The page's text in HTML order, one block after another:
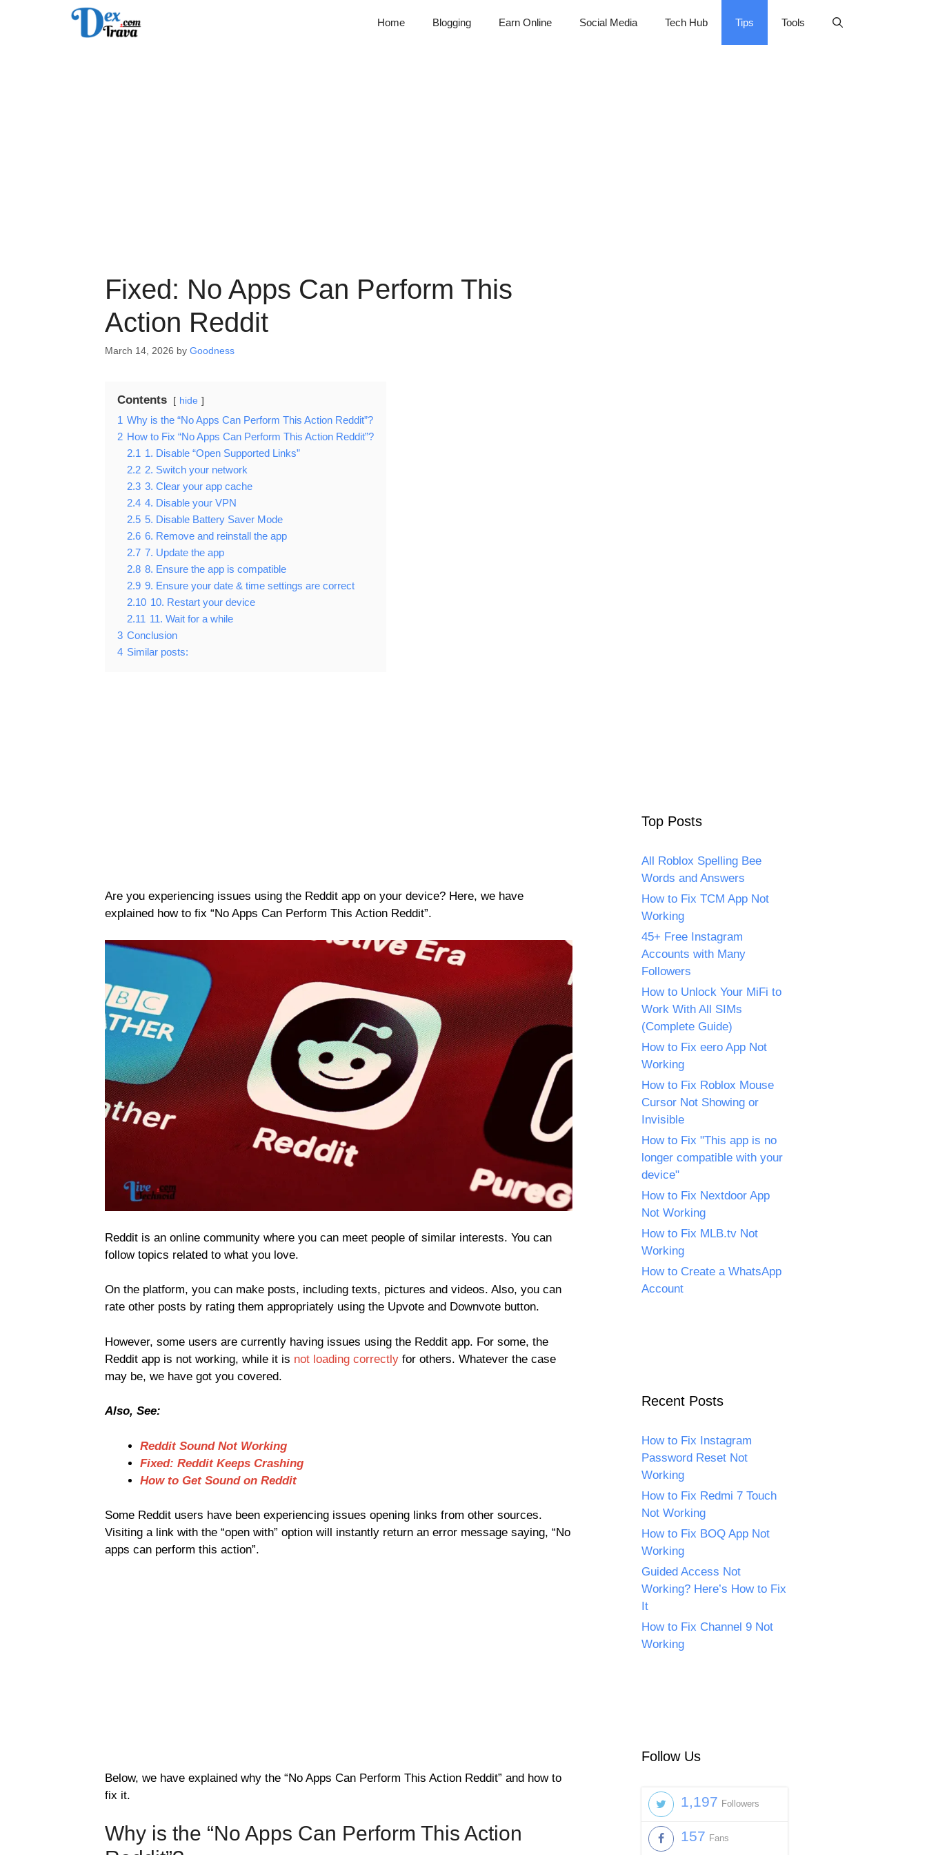
Home Blogging Earn Online Social Media Tech Hub Tips Tools
Fixed: No Apps Can Perform This
Action Reddit
March 14, 2026 by Goodness
Contents hide
1 Why is the “No Apps Can Perform This Action Reddit”?
2 How to Fix “No Apps Can Perform This Action Reddit”?
2.1 1. Disable “Open Supported Links”
2.2 2. Switch your network
2.3 3. Clear your app cache
2.4 4. Disable your VPN
2.5 5. Disable Battery Saver Mode
2.6 6. Remove and reinstall the app
2.7 7. Update the app
2.8 8. Ensure the app is compatible
2.9 9. Ensure your date & time settings are correct
2.10 10. Restart your device
2.11 11. Wait for a while
3 Conclusion
4 Similar posts:
Are you experiencing issues using the Reddit app on your device? Here, we have
explained how to fix “No Apps Can Perform This Action Reddit”.
Reddit is an online community where you can meet people of similar interests. You can
follow topics related to what you love.
On the platform, you can make posts, including texts, pictures and videos. Also, you can
rate other posts by rating them appropriately using the Upvote and Downvote button.
However, some users are currently having issues using the Reddit app. For some, the
Reddit app is not working, while it is not loading correctly for others. Whatever the case
may be, we have got you covered.
Also, See:
Reddit Sound Not Working
Fixed: Reddit Keeps Crashing
How to Get Sound on Reddit
Some Reddit users have been experiencing issues opening links from other sources.
Visiting a link with the “open with” option will instantly return an error message saying, “No
apps can perform this action”.
Below, we have explained why the “No Apps Can Perform This Action Reddit” and how to
fix it.
Why is the “No Apps Can Perform This Action
Top Posts
All Roblox Spelling Bee
Words and Answers
How to Fix TCM App Not
Working
45+ Free Instagram
Accounts with Many
Followers
How to Unlock Your MiFi to
Work With All SIMs
(Complete Guide)
How to Fix eero App Not
Working
How to Fix Roblox Mouse
Cursor Not Showing or
Invisible
How to Fix "This app is no
longer compatible with your
device"
How to Fix Nextdoor App
Not Working
How to Fix MLB.tv Not
Working
How to Create a WhatsApp
Account
Recent Posts
How to Fix Instagram
Password Reset Not
Working
How to Fix Redmi 7 Touch
Not Working
How to Fix BOQ App Not
Working
Guided Access Not
Working? Here’s How to Fix
It
How to Fix Channel 9 Not
Working
Follow Us
1,197 Followers
157 Fans